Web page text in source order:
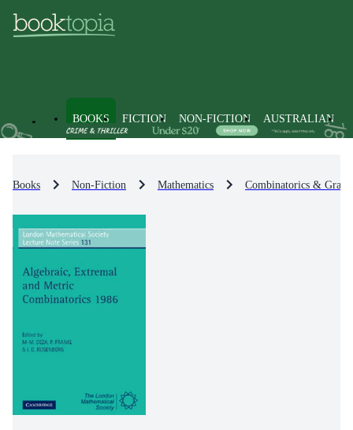
BOOKS FICTION NON-FICTION AUSTRALIAN
Books Non-Fiction Mathematics Combinatorics &